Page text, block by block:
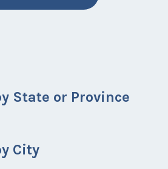
State or Province
City